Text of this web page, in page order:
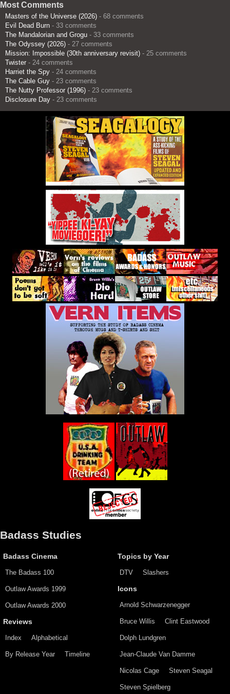
Most Comments
Masters of the Universe (2026) - 68 comments
Evil Dead Burn - 33 comments
The Mandalorian and Grogu - 33 comments
The Odyssey (2026) - 27 comments
Mission: Impossible (30th anniversary revisit) - 25 comments
Twister - 24 comments
Harriet the Spy - 24 comments
The Cable Guy - 23 comments
The Nutty Professor (1996) - 23 comments
Disclosure Day - 23 comments
Badass Studies
Badass Cinema
The Badass 100
Outlaw Awards 1999
Outlaw Awards 2000
Reviews
Index Alphabetical
By Release Year Timeline
Topics by Year
DTV Slashers
Icons
Arnold Schwarzenegger
Bruce Willis Clint Eastwood
Dolph Lundgren
Jean-Claude Van Damme
Nicolas Cage Steven Seagal
Steven Spielberg